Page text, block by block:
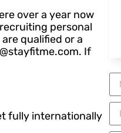
over a year now
personal
qualified or a
If
fully internationally